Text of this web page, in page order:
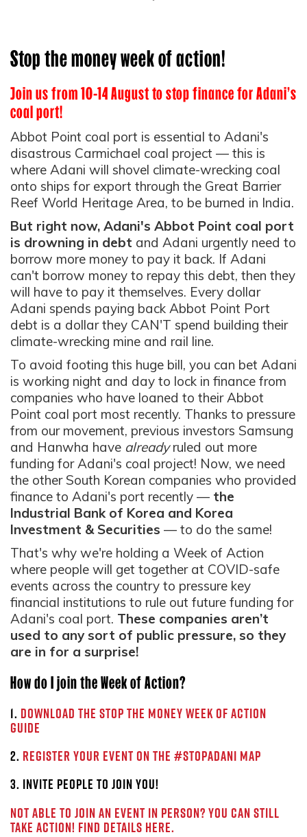
Stop the money week of action!
Join us from 10-14 August to stop finance for Adani's
coal port!
Abbot Point coal port is essential to Adani's
disastrous Carmichael coal project — this is
where Adani will shovel climate-wrecking coal
onto ships for export through the Great Barrier
Reef World Heritage Area, to be burned in India.
But right now, Adani's Abbot Point coal port
is drowning in debt and Adani urgently need to
borrow more money to pay it back. If Adani
can't borrow money to repay this debt, then they
will have to pay it themselves. Every dollar
Adani spends paying back Abbot Point Port
debt is a dollar they CAN'T spend building their
climate-wrecking mine and rail line.
To avoid footing this huge bill, you can bet Adani
is working night and day to lock in finance from
companies who have loaned to their Abbot
Point coal port most recently. Thanks to pressure
from our movement, previous investors Samsung
and Hanwha have alreadyruled out more
funding for Adani's coal project! Now, we need
the other South Korean companies who provided
finance to Adani's port recently — the
Industrial Bank of Korea and Korea
Investment & Securities — to do the same!
That's why we're holding a Week of Action
where people will get together at COVID-safe
events across the country to pressure key
financial institutions to rule out future funding for
Adani's coal port. These companies aren’t
used to any sort of public pressure, so they
are in for a surprise!
How do I join the Week of Action?
1. Download the Stop the Money Week of Action
Guide
2. Register your event on the #StopAdani map
3. Invite people to join you!
Not able to join an event in person? You can still
take action! Find details here.